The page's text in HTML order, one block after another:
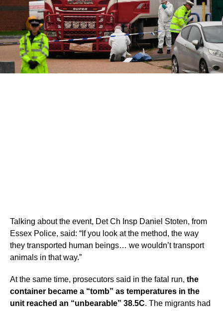
Talking about the event, Det Ch Insp Daniel Stoten, from
Essex Police, said: “If you look at the method, the way
they transported human beings… we wouldn’t transport
animals in that way.”
At the same time, prosecutors said in the fatal run, the
container became a “tomb” as temperatures in the
unit reached an “unbearable” 38.5C. The migrants had